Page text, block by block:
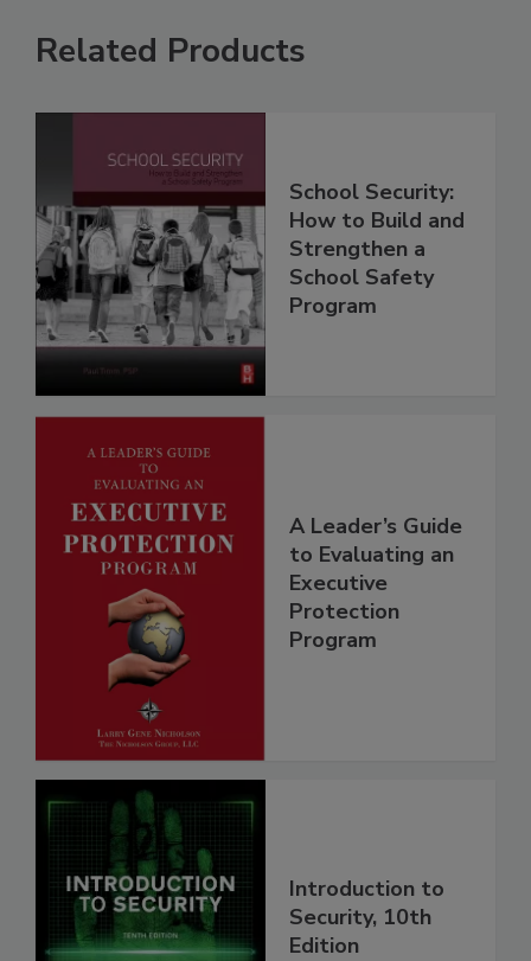
Related Products
School Security:
How to Build and
Strengthen a
School Safety
Program
A Leader’s Guide
to Evaluating an
Executive
Protection
Program
Introduction to
Security, 10th
Edition